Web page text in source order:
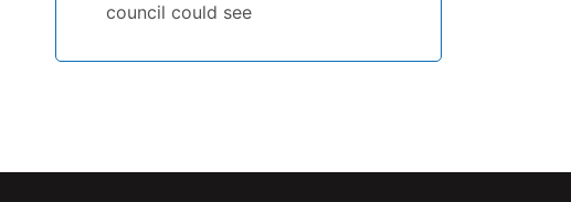
council could see